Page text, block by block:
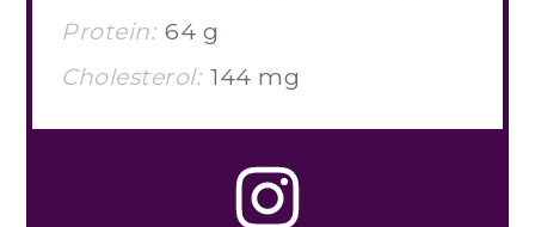
Protein: 64 g
Cholesterol: 144 mg